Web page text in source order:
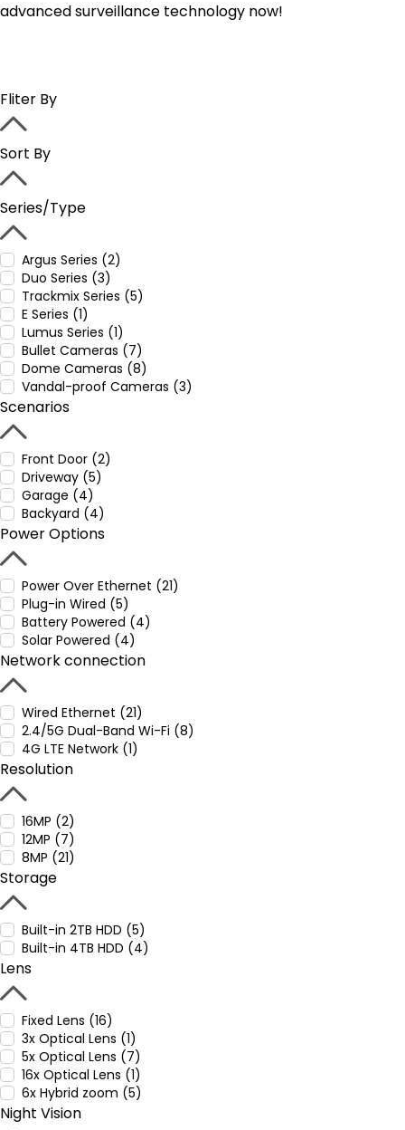
advanced surveillance technology now!
Fliter By
Sort By
Series/Type
Argus Series (2)
Duo Series (3)
Trackmix Series (5)
E Series (1)
Lumus Series (1)
Bullet Cameras (7)
Dome Cameras (8)
Vandal-proof Cameras (3)
Scenarios
Front Door (2)
Driveway (5)
Garage (4)
Backyard (4)
Power Options
Power Over Ethernet (21)
Plug-in Wired (5)
Battery Powered (4)
Solar Powered (4)
Network connection
Wired Ethernet (21)
2.4/5G Dual-Band Wi-Fi (8)
4G LTE Network (1)
Resolution
16MP (2)
12MP (7)
8MP (21)
Storage
Built-in 2TB HDD (5)
Built-in 4TB HDD (4)
Lens
Fixed Lens (16)
3x Optical Lens (1)
5x Optical Lens (7)
16x Optical Lens (1)
6x Hybrid zoom (5)
Night Vision